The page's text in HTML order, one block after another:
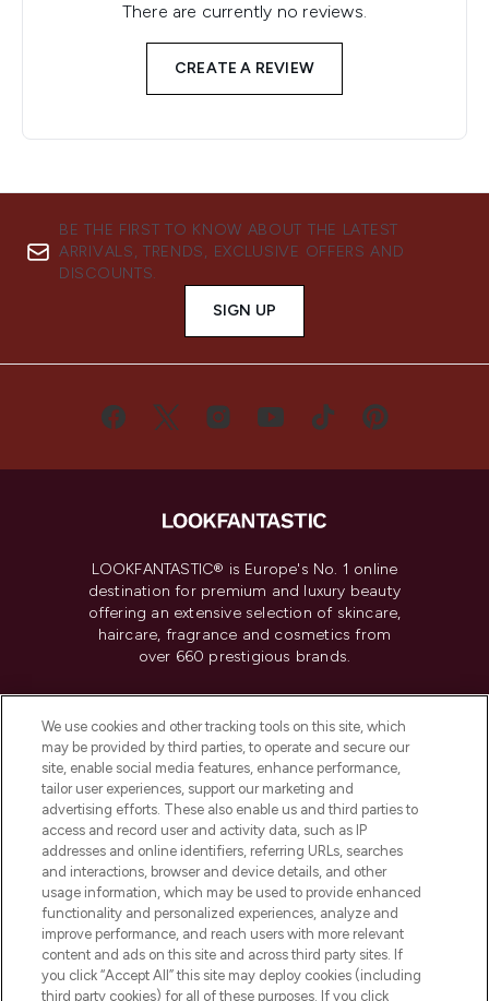
There are currently no reviews.
CREATE A REVIEW
BE THE FIRST TO KNOW ABOUT THE LATEST
ARRIVALS, TRENDS, EXCLUSIVE OFFERS AND
DISCOUNTS.
SIGN UP
LOOKFANTASTIC® is Europe's No. 1 online
destination for premium and luxury beauty
offering an extensive selection of skincare,
haircare, fragrance and cosmetics from
over 660 prestigious brands.
Do Not Sell or Share My Personal
Information
HELP & INFORMATION
COMPANY INFORMATION
ABOUT LOOKFANTASTIC
We use cookies and other tracking tools on this site, which
may be provided by third parties, to operate and secure our
site, enable social media features, enhance performance,
tailor user experiences, support our marketing and
advertising efforts. These also enable us and third parties to
access and record user and activity data, such as IP
addresses and online identifiers, referring URLs, searches
and interactions, browser and device details, and other
usage information, which may be used to provide enhanced
functionality and personalized experiences, analyze and
improve performance, and reach users with more relevant
content and ads on this site and across third party sites. If
you click “Accept All” this site may deploy cookies (including
third party cookies) for all of these purposes. If you click